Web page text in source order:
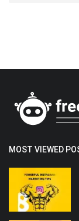
MOST VIEWED